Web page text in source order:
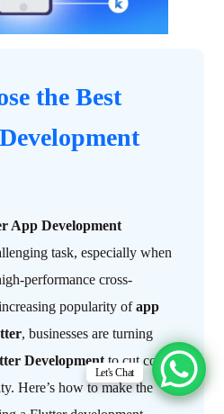
the Best
App Development
task, especially when
performance cross-
popularity ofapp
, businesses are turning
Development to cut costs
Here’s how to make the
Let's Chat